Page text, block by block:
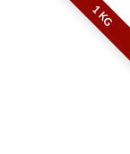
1 KG